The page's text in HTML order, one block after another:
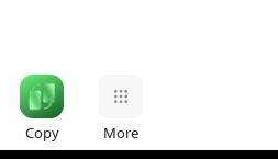
Copy More